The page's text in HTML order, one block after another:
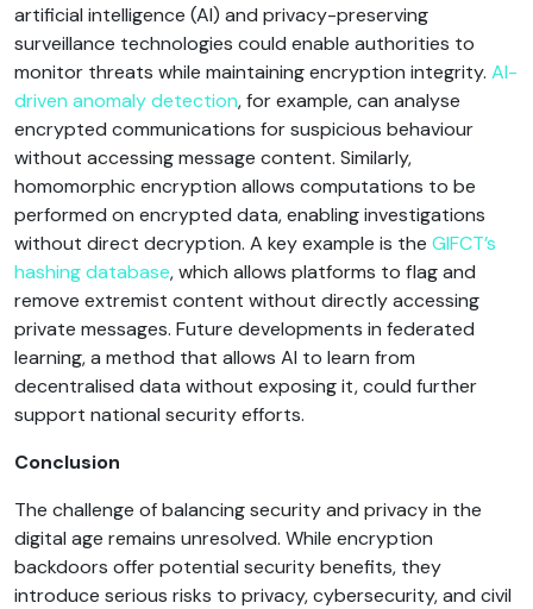
artificial intelligence (AI) and privacy-preserving
surveillance technologies could enable authorities to
monitor threats while maintaining encryption integrity. AI-
driven anomaly detection, for example, can analyse
encrypted communications for suspicious behaviour
without accessing message content. Similarly,
homomorphic encryption allows computations to be
performed on encrypted data, enabling investigations
without direct decryption. A key example is the GIFCT’s
hashing database, which allows platforms to flag and
remove extremist content without directly accessing
private messages. Future developments in federated
learning, a method that allows AI to learn from
decentralised data without exposing it, could further
support national security efforts.
Conclusion
The challenge of balancing security and privacy in the
digital age remains unresolved. While encryption
backdoors offer potential security benefits, they
introduce serious risks to privacy, cybersecurity, and civil